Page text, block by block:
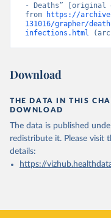
- Deaths” [original
from
https://
131016/grapher/
infections.html
Download
THE DATA IN THIS
DOWNLOAD
The data is published
redistribute it. Please visit
details:
https://